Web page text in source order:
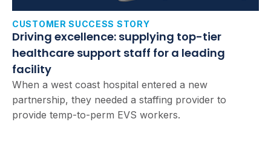
CUSTOMER SUCCESS STORY
Driving excellence: supplying top-tier
healthcare support staff for a leading
facility
When a west coast hospital entered a new
partnership, they needed a staffing provider to
provide temp-to-perm EVS workers.